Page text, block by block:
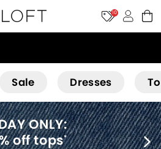
10
Sale Dresses
40% off new